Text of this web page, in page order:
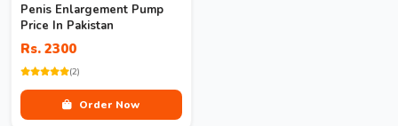
Penis Enlargement Pump
Price In Pakistan
Rs. 2300
(2)
Order Now